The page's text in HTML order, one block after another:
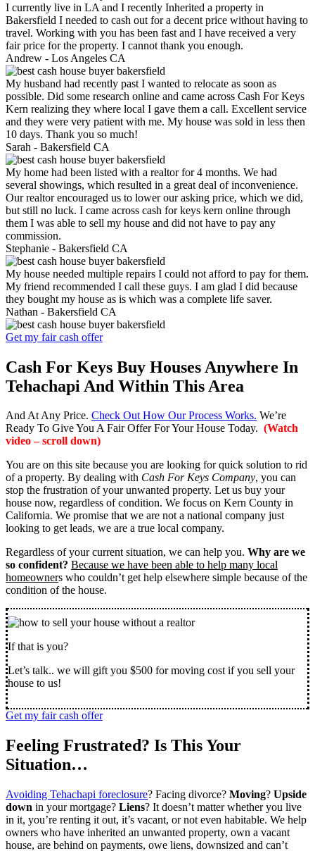
I currently live in LA and I recently Inherited a property in
Bakersfield I needed to cash out for a decent price without having to
travel. Working with you has been fast and I have received a very
fair price for the property. I cannot thank you enough.
Andrew - Los Angeles CA
My husband had recently past I wanted to relocate as soon as
possible. Did some research online and came across Cash For Keys
Kern realizing they where local I gave them a call. Excellent service
and they were very patient with me. My house was sold in less then
10 days. Thank you so much!
Sarah - Bakersfield CA
My home had been listed with a realtor for 4 months. We had
several showings, which resulted in a great deal of inconvenience.
Our realtor encouraged us to lower our asking price, which we did,
but still no luck. I came across cash for keys kern online through
them I was able to sell my house and did not have to pay any
commission.
Stephanie - Bakersfield CA
My house needed multiple repairs I could not afford to pay for them.
My friend recommended I call these guys. I am glad I did because
they bought my house as is which was a complete life saver.
Nathan - Bakersfield CA
Get my fair cash offer
Cash For Keys Buy Houses Anywhere In
Tehachapi And Within This Area
And At Any Price. Check Out How Our Process Works. We’re
Ready To Give You A Fair Offer For Your House Today. (Watch
video – scroll down)
You are on this site because you are looking for quick solution to rid
of a property. By dealing with Cash For Keys Company, you can
stop the frustration of your unwanted property. Let us buy your
house now, regardless of condition. We focus on Kern County in
California. We promise that we are not a national company just
looking to get leads, we are a true local company.
Regardless of your current situation, we can help you. Why are we
so confident? Because we have been able to help many local
homeowners who couldn’t get help elsewhere simple because of the
condition of the house.
If that is you?
Let’s talk.. we will gift you $500 for moving cost if you sell your
house to us!
Get my fair cash offer
Feeling Frustrated? Is This Your
Situation…
Avoiding Tehachapi foreclosure? Facing divorce? Moving? Upside
down in your mortgage? Liens? It doesn’t matter whether you live
in it, you’re renting it out, it’s vacant, or not even habitable. We help
owners who have inherited an unwanted property, own a vacant
house, are behind on payments, owe liens, downsized and can’t